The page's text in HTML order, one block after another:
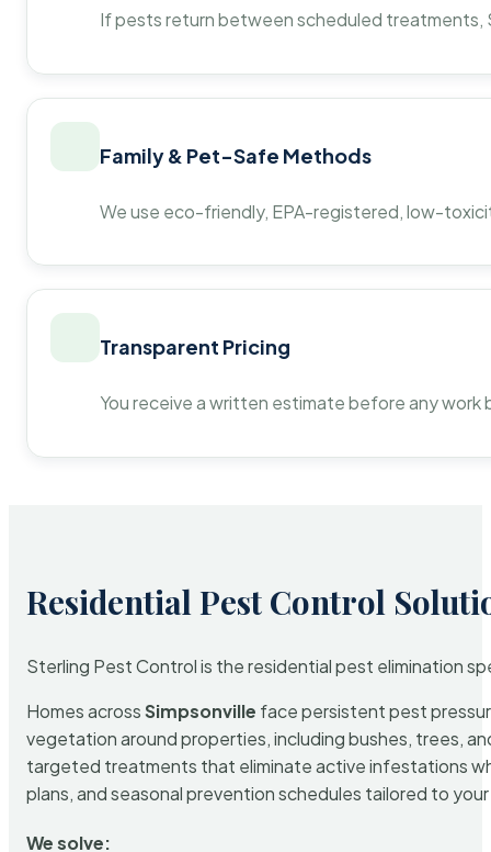
If pests return between scheduled
Family & Pet-Safe Methods
We use eco-friendly, EPA-registered, low-
Transparent Pricing
You receive a written estimate before any
Residential Pest Control
Sterling Pest Control is the residential pest elimination
Homes acrossSimpsonville face persistent pest
vegetation around properties, including bushes, trees,
targeted treatments that eliminate active infestations
plans, and seasonal prevention schedules tailored to
We solve: